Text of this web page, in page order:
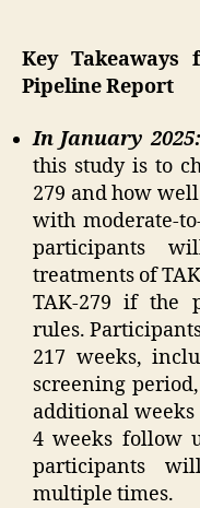
Key Takeaways
Pipeline Report
In January
this study is to
279 and how
with moderate-
participants
treatments of
TAK-279 if the
rules.
217 weeks,
screening
additional
4 weeks follow
participants
multiple times.